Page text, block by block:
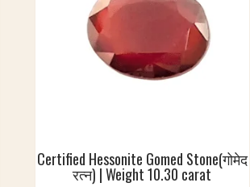
Certified Hessonite Gomed Stone(गोमेद
रत्न) | Weight 10.30 carat